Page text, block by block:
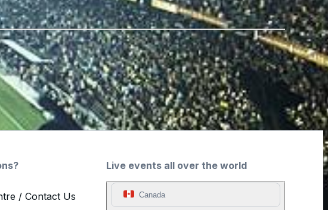
Live events all over the world
Canada
/ Contact Us